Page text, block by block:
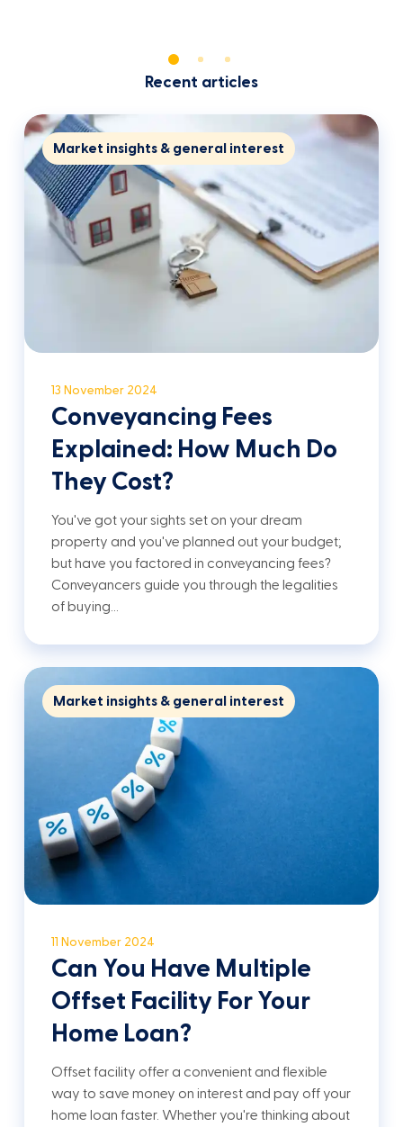
Recent articles
Market insights & general interest
13 November 2024
Conveyancing Fees
Explained: How Much Do
They Cost?
You've got your sights set on your dream
property and you've planned out your budget;
but have you factored in conveyancing fees?
Conveyancers guide you through the legalities
of buying…
Market insights & general interest
11 November 2024
Can You Have Multiple
Offset Facility For Your
Home Loan?
Offset facility offer a convenient and flexible
way to save money on interest and pay off your
home loan faster. Whether you're thinking about